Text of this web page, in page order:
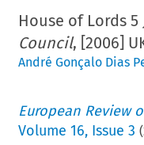
House of Lords
Council, [2006]
André Gonçalo Dias
European Review
Volume 16, Issue 3 (